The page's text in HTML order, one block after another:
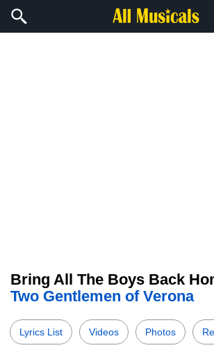
Bring All The Boys Back
Two Gentlemen of Verona
Lyrics List Videos Photos